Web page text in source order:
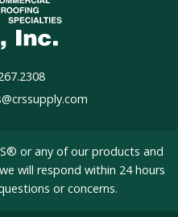
or any of our products and
will respond within 24 hours
or concerns.